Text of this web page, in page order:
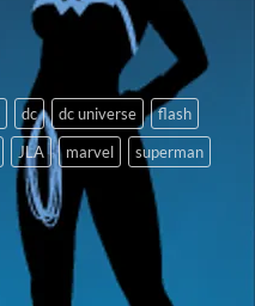
dc dc universe
flash
JLA marvel
superman